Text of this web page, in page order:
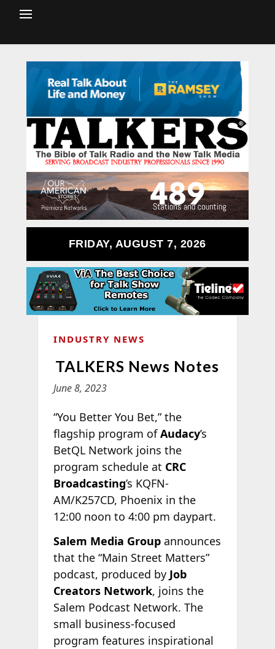
FRIDAY, AUGUST 7, 2026
INDUSTRY NEWS
TALKERS News Notes
June 8, 2023
“You Better You Bet,” the
flagship program ofAudacy’s
BetQL Network joins the
program schedule at CRC
Broadcasting’s KQFN-
AM/K257CD, Phoenix in the
12:00 noon to 4:00 pm daypart.
Salem Media Groupannounces
that the “Main Street Matters”
podcast, produced by Job
Creators Network, joins the
Salem Podcast Network. The
small business-focused
program features inspirational